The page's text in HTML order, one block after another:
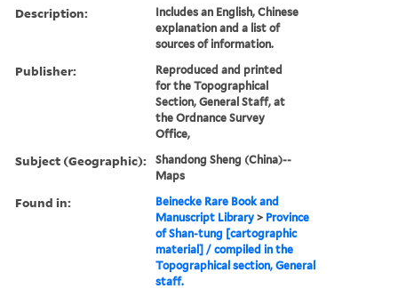
Description:
Includes an English, Chinese
explanation and a list of
sources of information.
Publisher:
Reproduced and printed
for the Topographical
Section, General Staff, at
the Ordnance Survey
Office,
Subject (Geographic):
Shandong Sheng (China)--
Maps
Found in:
Beinecke Rare Book and
Manuscript Library > Province
of Shan-tung [cartographic
material] / compiled in the
Topographical section, General
staff.